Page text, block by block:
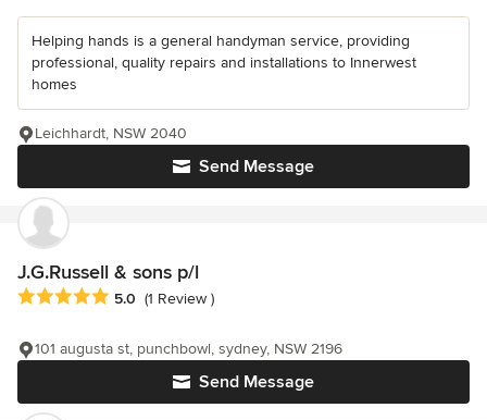
Helping hands is a general handyman service, providing
professional, quality repairs and installations to Innerwest
homes
Send Message
Leichhardt, NSW 2040
J.G.Russell & sons p/l
Average rating: 5 out of 5 stars
5.0 (1 Review )
Send Message
101 augusta st, punchbowl, sydney, NSW 2196